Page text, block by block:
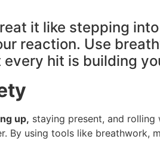
it like stepping
reaction. Use
hit is building
up, staying present, and rolling
using tools like breathwork,